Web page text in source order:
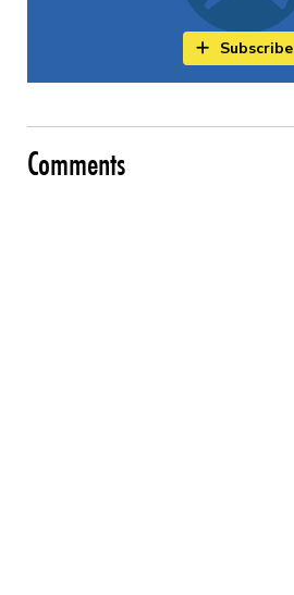
Subscribe
Comments